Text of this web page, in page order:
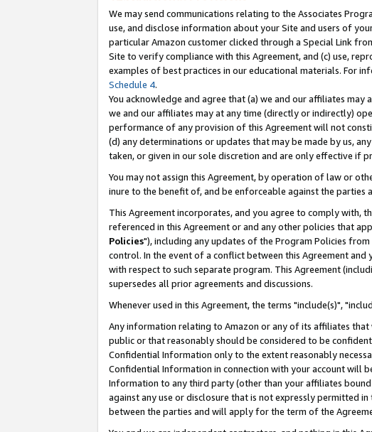
We may send communications relating to the Associates
use, and disclose information about your Site and users of
particular Amazon customer clicked through a Special Link
Site to verify compliance with this Agreement, and (c) use,
examples of best practices in our educational materials. For
Schedule 4.
You acknowledge and agree that (a) we and our affiliates
we and our affiliates may at any time (directly or indirectly)
performance of any provision of this Agreement will not
(d) any determinations or updates that may be made by us,
taken, or given in our sole discretion and are only effective if
You may not assign this Agreement, by operation of law or
inure to the benefit of, and be enforceable against the parties
This Agreement incorporates, and you agree to comply with,
referenced in this Agreement or and any other policies that
Policies"), including any updates of the Program Policies
control. In the event of a conflict between this Agreement
with respect to such separate program. This Agreement
supersedes all prior agreements and discussions.
Whenever used in this Agreement, the terms "include(s)",
Any information relating to Amazon or any of its affiliates
public or that reasonably should be considered to be
Confidential Information only to the extent reasonably
Confidential Information in connection with your account will
Information to any third party (other than your affiliates
against any use or disclosure that is not expressly permitted
between the parties and will apply for the term of the